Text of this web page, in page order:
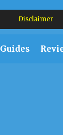
Disclaimer
Guides